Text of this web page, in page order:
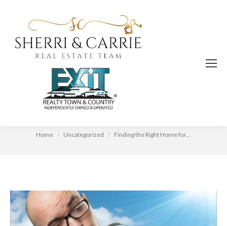
Finding the Right Home for You
You are here:
Home Uncategorized Finding the Right Home for…